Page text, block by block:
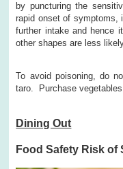
by puncturing the
rapid onset of symptoms,
further intake and hence
other shapes are less
To avoid poisoning, do
taro. Purchase
Dining Out
Food Safety Risk